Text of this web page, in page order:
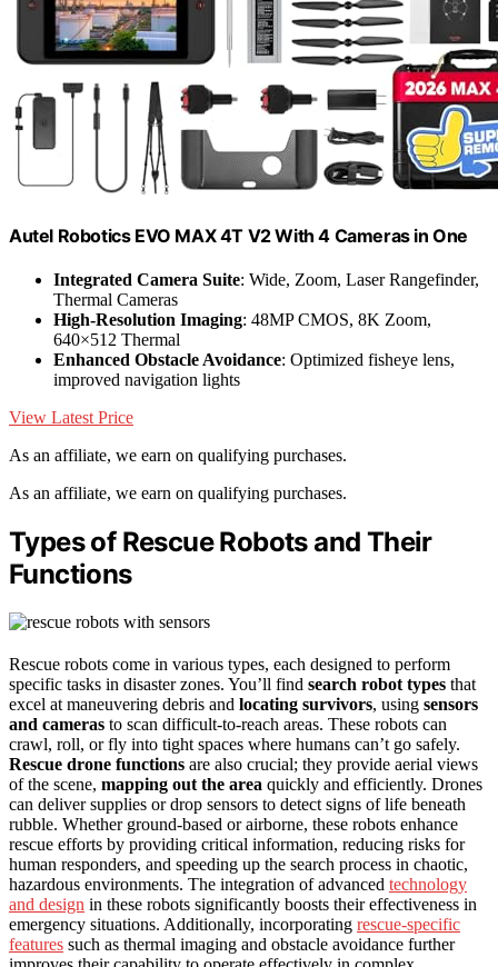
Autel Robotics EVO MAX 4T V2 With 4 Cameras in One
Integrated Camera Suite: Wide, Zoom, Laser Rangefinder,
Thermal Cameras
High-Resolution Imaging: 48MP CMOS, 8K Zoom,
640×512 Thermal
Enhanced Obstacle Avoidance: Optimized fisheye lens,
improved navigation lights
View Latest Price
As an affiliate, we earn on qualifying purchases.
As an affiliate, we earn on qualifying purchases.
Types of Rescue Robots and Their
Functions
Rescue robots come in various types, each designed to perform
specific tasks in disaster zones. You’ll find search robot types that
excel at maneuvering debris and locating survivors, using sensors
and cameras to scan difficult-to-reach areas. These robots can
crawl, roll, or fly into tight spaces where humans can’t go safely.
Rescue drone functions are also crucial; they provide aerial views
of the scene, mapping out the area quickly and efficiently. Drones
can deliver supplies or drop sensors to detect signs of life beneath
rubble. Whether ground-based or airborne, these robots enhance
rescue efforts by providing critical information, reducing risks for
human responders, and speeding up the search process in chaotic,
hazardous environments. The integration of advanced technology
and design in these robots significantly boosts their effectiveness in
emergency situations. Additionally, incorporating rescue-specific
features such as thermal imaging and obstacle avoidance further